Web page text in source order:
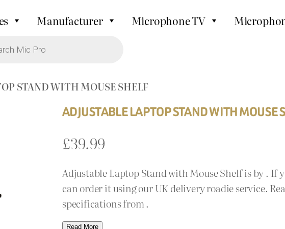
Manufacturer Microphone TV
STAND WITH MOUSE SHELF
ADJUSTABLE LAPTOP STAND WITH MOUSE
£39.99
Adjustable Laptop Stand with Mouse Shelf is by . If
can order it using our UK delivery roadie service.
specifications from .
Read More